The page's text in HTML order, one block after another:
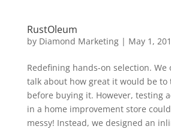
RustOleum
by Diamond Marketing| May 1,
Redefining hands-on selection.
talk about how great it would be to
before buying it. However, testing
in a home improvement store
messy! Instead, we designed an